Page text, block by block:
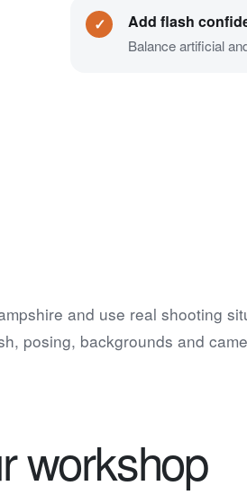
✓ Add flash
Balance artificial
and use real shooting
posing, backgrounds and
workshop